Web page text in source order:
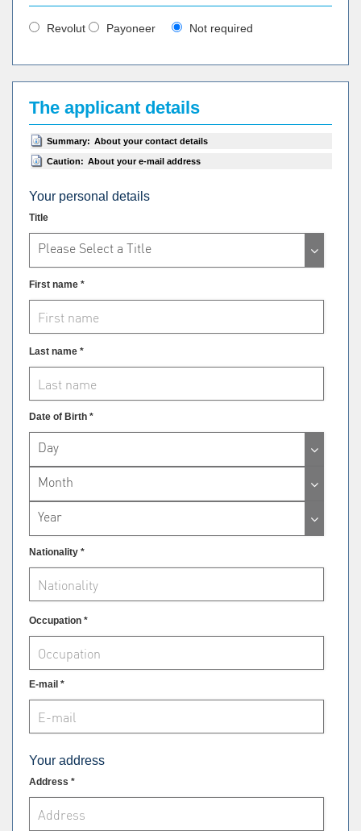
Revolut Payoneer Not required
The applicant details
Summary: About your contact details
Caution: About your e-mail address
Your personal details
Title
Please Select a Title
First name *
Last name *
Date of Birth *
Day
Month
Year
Nationality *
Occupation *
E-mail *
Your address
Address *